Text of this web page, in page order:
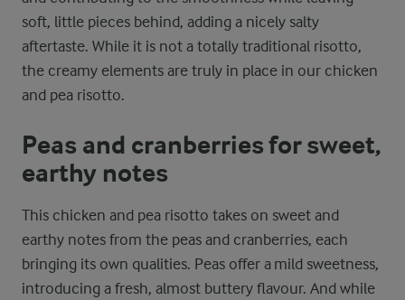
soft, little pieces behind, adding a nicely salty
aftertaste. While it is not a totally traditional risotto,
the creamy elements are truly in place in our chicken
and pea risotto.
Peas and cranberries for sweet,
earthy notes
This chicken and pea risotto takes on sweet and
earthy notes from the peas and cranberries, each
bringing its own qualities. Peas offer a mild sweetness,
introducing a fresh, almost buttery flavour. And while